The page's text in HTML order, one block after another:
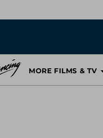
MORE FILMS & TV